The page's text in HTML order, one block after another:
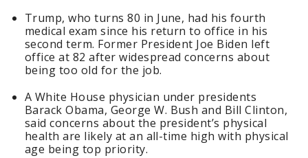
Trump, who turns 80 in June, had his fourth
medical exam since his return to office in his
second term. Former President Joe Biden left
office at 82 after widespread concerns about
being too old for the job.
A White House physician under presidents
Barack Obama, George W. Bush and Bill Clinton,
said concerns about the president’s physical
health are likely at an all-time high with physical
age being top priority.